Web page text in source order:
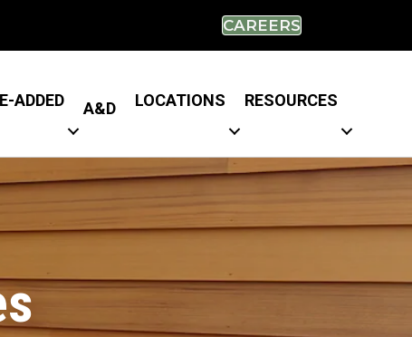
CAREERS
ADDED A&D LOCATIONS RESOURCES